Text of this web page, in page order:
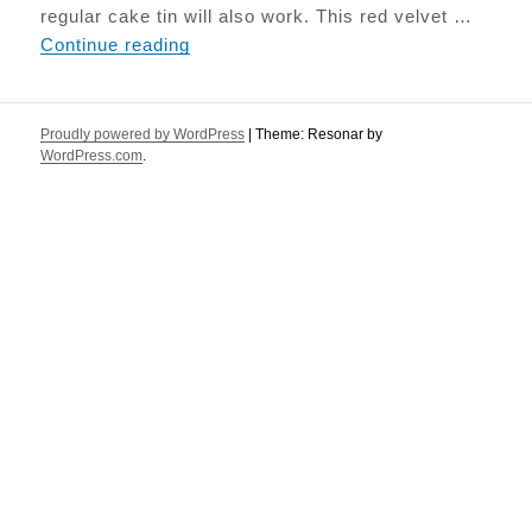
regular cake tin will also work. This red velvet …
Continue reading
Proudly powered by WordPress |Theme: Resonar by
WordPress.com.